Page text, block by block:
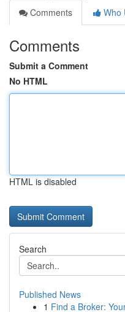
Comments
Who
Comments
Submit a Comment
No HTML
HTML is disabled
Search
Published News
1 Find a Broker: